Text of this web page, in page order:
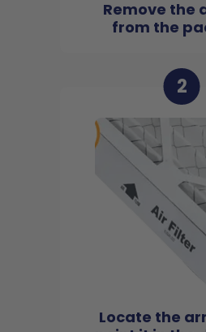
Remove the
from the
2
Locate the